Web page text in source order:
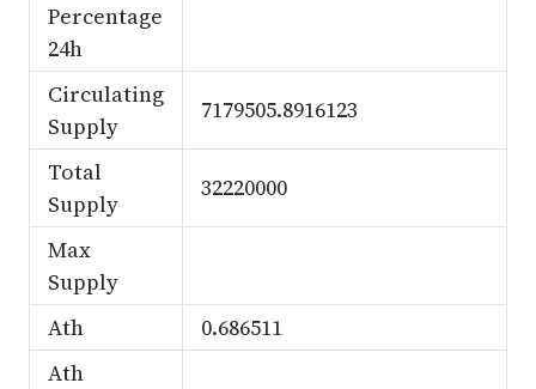
Percentage
24h
Circulating
Supply
7179505.8916123
Total
Supply
32220000
Max
Supply
Ath
0.686511
Ath